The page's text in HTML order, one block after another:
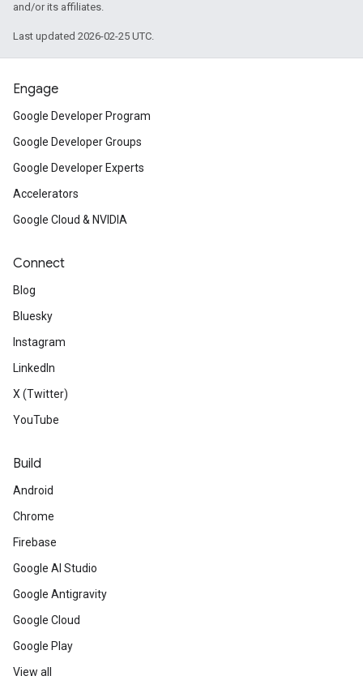
and/or its affiliates.
Last updated 2026-02-25 UTC.
Engage
Google Developer Program
Google Developer Groups
Google Developer Experts
Accelerators
Google Cloud & NVIDIA
Connect
Blog
Bluesky
Instagram
LinkedIn
X (Twitter)
YouTube
Build
Android
Chrome
Firebase
Google AI Studio
Google Antigravity
Google Cloud
Google Play
View all